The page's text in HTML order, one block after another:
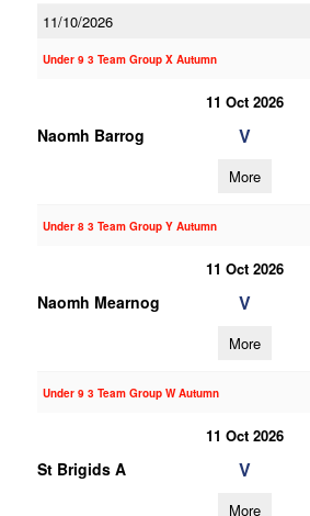
11/10/2026
Under 9 3 Team Group X Autumn
11 Oct 2026
Naomh Barrog V
More
Under 8 3 Team Group Y Autumn
11 Oct 2026
Naomh Mearnog V
More
Under 9 3 Team Group W Autumn
11 Oct 2026
St Brigids A V
More